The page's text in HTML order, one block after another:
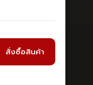
สั่งซื้อสินค้า